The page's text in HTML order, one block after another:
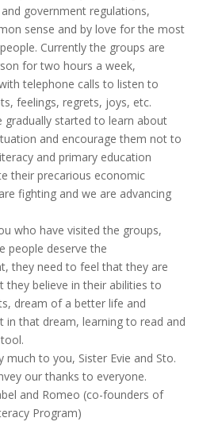
and government regulations,
sense and by love for the most
Currently the groups are
for two hours a week,
telephone calls to listen to
feelings, regrets, joys, etc.
gradually started to learn about
and encourage them not to
and primary education
their precarious economic
fighting and we are advancing
who have visited the groups,
people deserve the
they need to feel that they are
they believe in their abilities to
dream of a better life and
in that dream, learning to read and
much to you, Sister Evie and Sto.
our thanks to everyone.
and Romeo (co-founders of
Program)